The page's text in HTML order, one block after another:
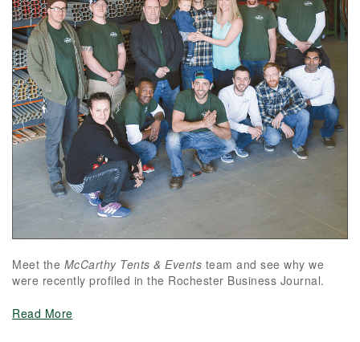
Meet the McCarthy Tents & Events team and see why we
were recently profiled in the Rochester Business Journal.
Read More